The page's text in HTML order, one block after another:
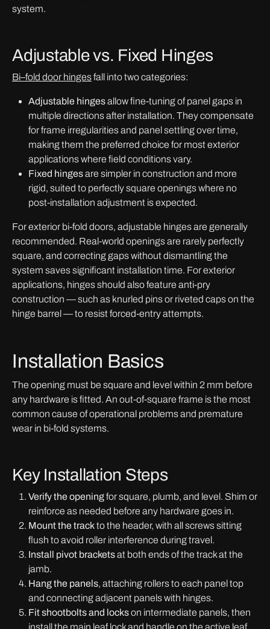
system.
Adjustable vs. Fixed Hinges
Bi–fold door hingesfall into two categories:
Adjustable hingesallow fine-tuning of panel gaps in
multiple directions after installation. They compensate
for frame irregularities and panel settling over time,
making them the preferred choice for most exterior
applications where field conditions vary.
Fixed hingesare simpler in construction and more
rigid, suited to perfectly square openings where no
post-installation adjustment is expected.
For exterior bi-fold doors, adjustable hinges are generally
recommended. Real-world openings are rarely perfectly
square, and correcting gaps without dismantling the
system saves significant installation time. For exterior
applications, hinges should also feature anti-pry
construction — such as knurled pins or riveted caps on the
hinge barrel — to resist forced-entry attempts.
Installation Basics
The opening must be square and level within 2 mm before
any hardware is fitted. An out-of-square frame is the most
common cause of operational problems and premature
wear in bi-fold systems.
Key Installation Steps
Verify the openingfor square, plumb, and level. Shim or
reinforce as needed before any hardware goes in.
Mount the trackto the header, with all screws sitting
flush to avoid roller interference during travel.
Install pivot bracketsat both ends of the track at the
jamb.
Hang the panels, attaching rollers to each panel top
and connecting adjacent panels with hinges.
Fit shootbolts and lockson intermediate panels, then
install the main leaf lock and handle on the active leaf.